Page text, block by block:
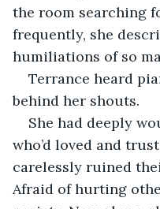
the room searching
frequently, she
humiliations of so
Terrance heard
behind her shouts.
She had deeply
who’d loved and
carelessly ruined
Afraid of hurting